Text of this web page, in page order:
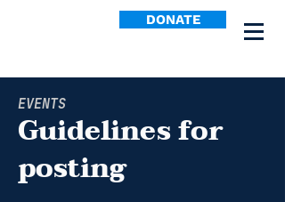
DONATE
EVENTS
Guidelines for
posting